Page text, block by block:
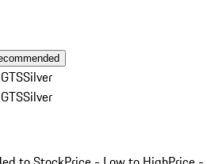
Silver
Silver